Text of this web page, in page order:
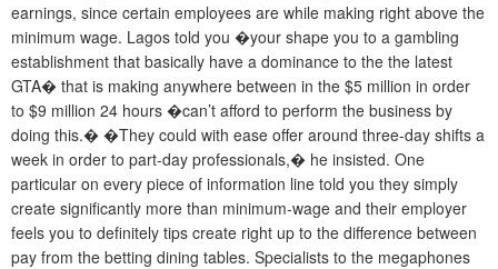
earnings, since certain employees are while making right above the
minimum wage. Lagos told you �your shape you to a gambling
establishment that basically have a dominance to the the latest
GTA� that is making anywhere between in the $5 million in order
to $9 million 24 hours �can’t afford to perform the business by
doing this.� �They could with ease offer around three-day shifts a
week in order to part-day professionals,� he insisted. One
particular on every piece of information line told you they simply
create significantly more than minimum-wage and their employer
feels you to definitely tips create right up to the difference between
pay from the betting dining tables. Specialists to the megaphones